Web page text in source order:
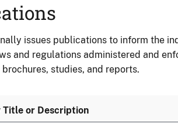
issues publications to inform the
and regulations administered and
studies, and reports.
Title or Description